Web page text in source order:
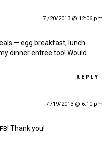
7 /20/2013 @ 12:06 pm
— egg breakfast, lunch
dinner entree too! Would
REPLY
7 /19/2013 @ 6:10 pm
FB! Thank you!